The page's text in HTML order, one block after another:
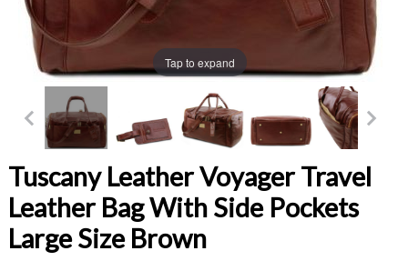
Tap to expand
Tuscany Leather Voyager Travel
Leather Bag With Side Pockets
Large Size Brown